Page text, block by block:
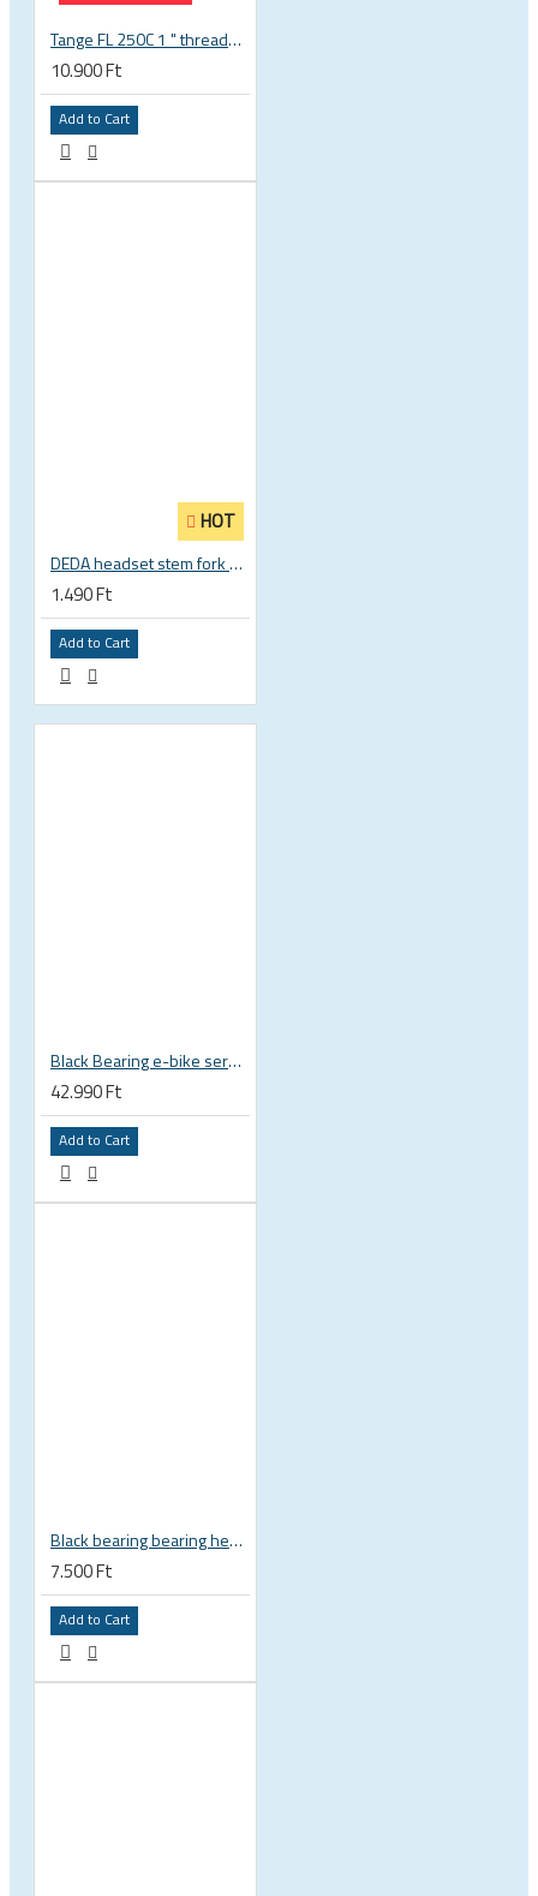
Tange FL 250C 1 " threaded headset
10.900 Ft
Add to Cart
HOT
DEDA headset stem fork UD carbon spacer
1.490 Ft
Add to Cart
Black Bearing e-bike service kit Giant Sync Drive Core full EM-001-GIANT
42.990 Ft
Add to Cart
Black bearing bearing headset 35 × 45.3 × 7.3 mm 45° / 45° mm HB-C16
7.500 Ft
Add to Cart